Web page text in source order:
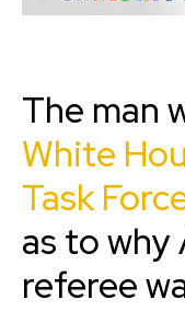
The man
White
Task
as to why
referee